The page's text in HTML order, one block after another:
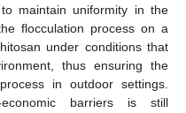
maintain uniformity in the
flocculation process on a
under conditions that
thus ensuring the
in outdoor settings.
economic barriers is still